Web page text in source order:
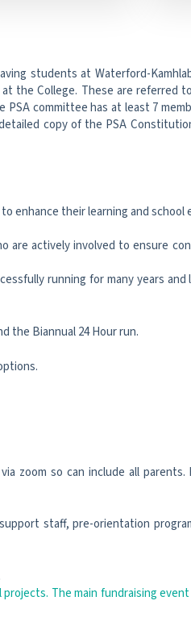
students at Waterford-
College. These are referred to
committee has at least 7
copy of the PSA
enhance their learning and school
are actively involved to ensure
running for many years
the Biannual 24 Hour run.
zoom so can include all
staff, pre-orientation
The main fundraising event